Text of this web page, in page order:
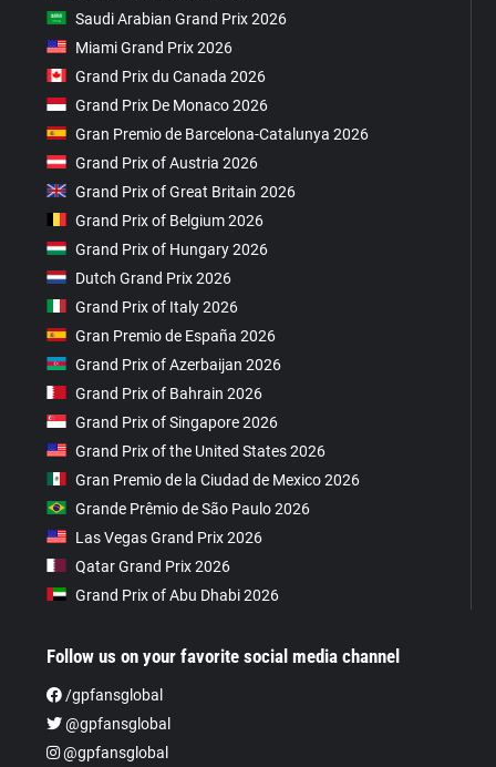
Saudi Arabian Grand Prix 2026
Miami Grand Prix 2026
Grand Prix du Canada 2026
Grand Prix De Monaco 2026
Gran Premio de Barcelona-Catalunya 2026
Grand Prix of Austria 2026
Grand Prix of Great Britain 2026
Grand Prix of Belgium 2026
Grand Prix of Hungary 2026
Dutch Grand Prix 2026
Grand Prix of Italy 2026
Gran Premio de España 2026
Grand Prix of Azerbaijan 2026
Grand Prix of Bahrain 2026
Grand Prix of Singapore 2026
Grand Prix of the United States 2026
Gran Premio de la Ciudad de Mexico 2026
Grande Prêmio de São Paulo 2026
Las Vegas Grand Prix 2026
Qatar Grand Prix 2026
Grand Prix of Abu Dhabi 2026
Follow us on your favorite social media channel
/gpfansglobal
@gpfansglobal
@gpfansglobal